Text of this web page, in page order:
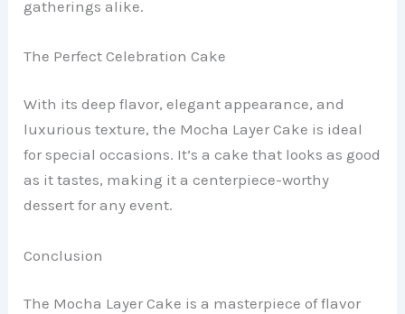
gatherings alike.
The Perfect Celebration Cake
With its deep flavor, elegant appearance, and
luxurious texture, the Mocha Layer Cake is ideal
for special occasions. It’s a cake that looks as good
as it tastes, making it a centerpiece-worthy
dessert for any event.
Conclusion
The Mocha Layer Cake is a masterpiece of flavor